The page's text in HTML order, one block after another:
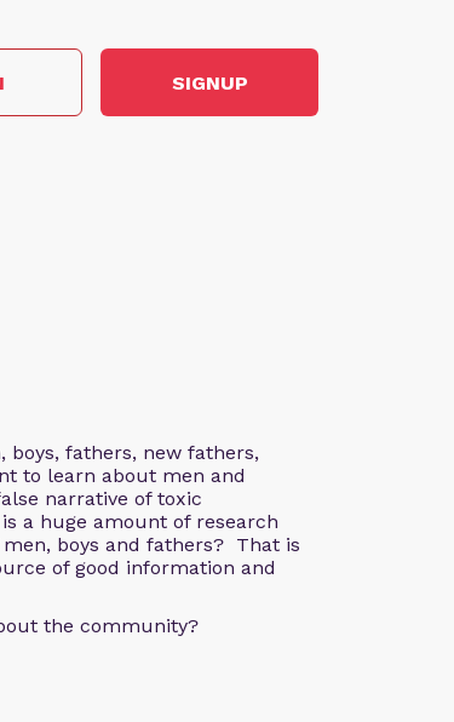
SIGNUP
boys, fathers, new fathers,
to learn about men and
narrative of toxic
a huge amount of research
boys and fathers? That is
of good information and
the community?